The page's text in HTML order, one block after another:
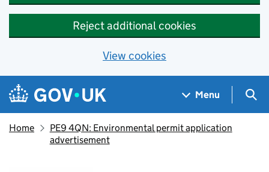
Reject additional cookies
View cookies
Skip to main content
Navigation menu
Menu
Home
PE9 4QN: Environmental permit application
advertisement